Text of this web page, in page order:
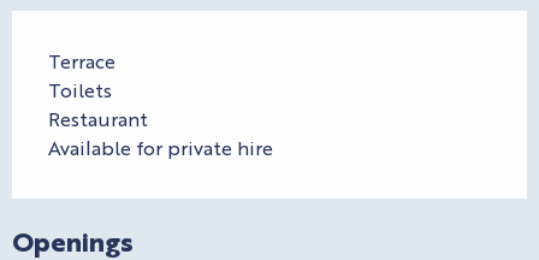
Terrace
Toilets
Restaurant
Available for private hire
Openings